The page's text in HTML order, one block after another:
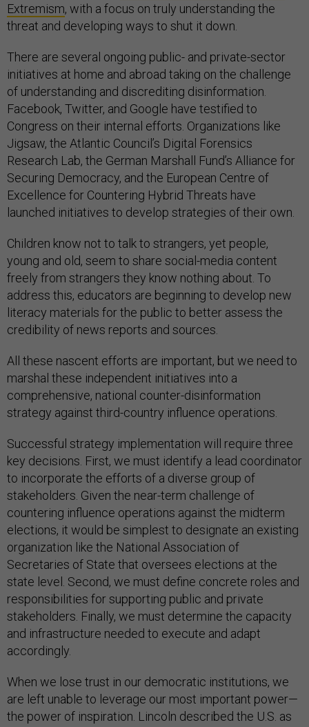
Extremism, with a focus on truly understanding the
threat and developing ways to shut it down.
There are several ongoing public- and private-sector
initiatives at home and abroad taking on the challenge
of understanding and discrediting disinformation.
Facebook, Twitter, and Google have testified to
Congress on their internal efforts. Organizations like
Jigsaw, the Atlantic Council’s Digital Forensics
Research Lab, the German Marshall Fund’s Alliance for
Securing Democracy, and the European Centre of
Excellence for Countering Hybrid Threats have
launched initiatives to develop strategies of their own.
Children know not to talk to strangers, yet people,
young and old, seem to share social-media content
freely from strangers they know nothing about. To
address this, educators are beginning to develop new
literacy materials for the public to better assess the
credibility of news reports and sources.
All these nascent efforts are important, but we need to
marshal these independent initiatives into a
comprehensive, national counter-disinformation
strategy against third-country influence operations.
Successful strategy implementation will require three
key decisions. First, we must identify a lead coordinator
to incorporate the efforts of a diverse group of
stakeholders. Given the near-term challenge of
countering influence operations against the midterm
elections, it would be simplest to designate an existing
organization like the National Association of
Secretaries of State that oversees elections at the
state level. Second, we must define concrete roles and
responsibilities for supporting public and private
stakeholders. Finally, we must determine the capacity
and infrastructure needed to execute and adapt
accordingly.
When we lose trust in our democratic institutions, we
are left unable to leverage our most important power—
the power of inspiration. Lincoln described the U.S. as